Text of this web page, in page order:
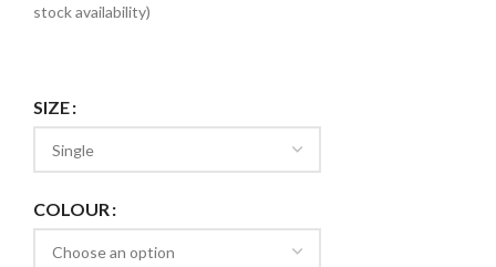
stock availability)
SIZE
COLOUR